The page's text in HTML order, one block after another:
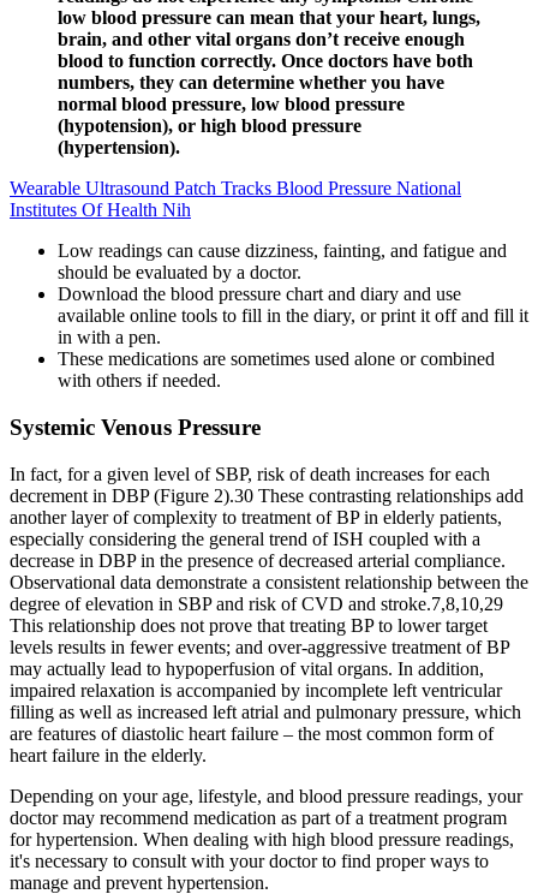
low blood pressure can mean that your heart, lungs,
brain, and other vital organs don’t receive enough
blood to function correctly. Once doctors have both
numbers, they can determine whether you have
normal blood pressure, low blood pressure
(hypotension), or high blood pressure
(hypertension).
Wearable Ultrasound Patch Tracks Blood Pressure National
Institutes Of Health Nih
Low readings can cause dizziness, fainting, and fatigue and
should be evaluated by a doctor.
Download the blood pressure chart and diary and use
available online tools to fill in the diary, or print it off and fill it
in with a pen.
These medications are sometimes used alone or combined
with others if needed.
Systemic Venous Pressure
In fact, for a given level of SBP, risk of death increases for each
decrement in DBP (Figure 2).30 These contrasting relationships add
another layer of complexity to treatment of BP in elderly patients,
especially considering the general trend of ISH coupled with a
decrease in DBP in the presence of decreased arterial compliance.
Observational data demonstrate a consistent relationship between the
degree of elevation in SBP and risk of CVD and stroke.7,8,10,29
This relationship does not prove that treating BP to lower target
levels results in fewer events; and over-aggressive treatment of BP
may actually lead to hypoperfusion of vital organs. In addition,
impaired relaxation is accompanied by incomplete left ventricular
filling as well as increased left atrial and pulmonary pressure, which
are features of diastolic heart failure – the most common form of
heart failure in the elderly.
Depending on your age, lifestyle, and blood pressure readings, your
doctor may recommend medication as part of a treatment program
for hypertension. When dealing with high blood pressure readings,
it's necessary to consult with your doctor to find proper ways to
manage and prevent hypertension.